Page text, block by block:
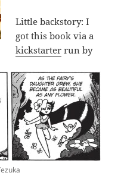
Little backstory: I
got this book via a
kickstarter run by